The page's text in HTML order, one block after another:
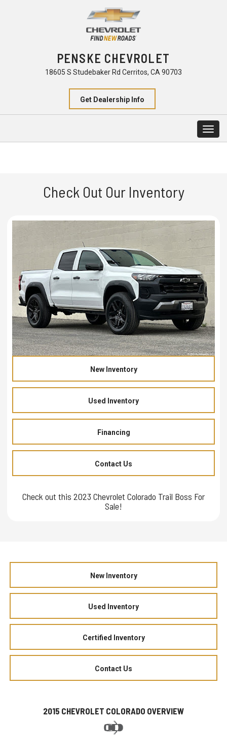
PENSKE CHEVROLET
18605 S Studebaker Rd Cerritos, CA 90703
Get Dealership Info
Check Out Our Inventory
New Inventory
Used Inventory
Financing
Contact Us
Check out this 2023 Chevrolet Colorado Trail Boss For
Sale!
New Inventory
Used Inventory
Certified Inventory
Contact Us
2015 CHEVROLET COLORADO OVERVIEW